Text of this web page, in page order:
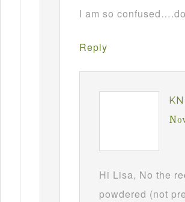
I am so
Reply
Hi Lisa, No the
powdered (not